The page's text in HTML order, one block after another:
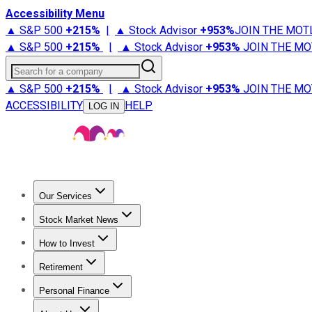
Accessibility Menu
▲ S&P 500 +215% | ▲ Stock Advisor +953%JOIN THE
▲ S&P 500 +215% | ▲ Stock Advisor +953% JOIN THE
Search for a company
▲ S&P 500 +215% | ▲ Stock Advisor +953% JOIN THE
ACCESSIBILITY
LOG IN HELP
Our Services
Stock Advisor
Stock Market News
Trending NewsStock Market News
How to Invest
How to Invest Money
Retirement
Retirement NewsRetirement 101
Personal Finance
Best Credit Cards